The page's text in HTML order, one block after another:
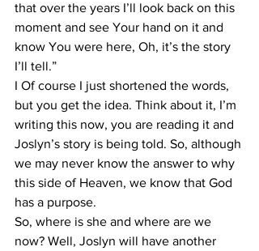
that over the years I’ll look back on this
moment and see Your hand on it and
know You were here, Oh, it’s the story
I’ll tell.”
I Of course I just shortened the words,
but you get the idea. Think about it, I’m
writing this now, you are reading it and
Joslyn’s story is being told. So, although
we may never know the answer to why
this side of Heaven, we know that God
has a purpose.
So, where is she and where are we
now? Well, Joslyn will have another